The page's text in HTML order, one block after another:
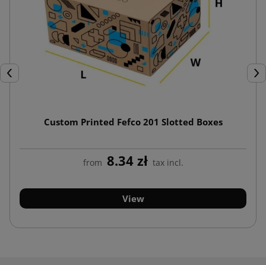
Previous
Custom Printed Fefco 201 Slotted Boxes
from 8.34 zł tax incl.
View